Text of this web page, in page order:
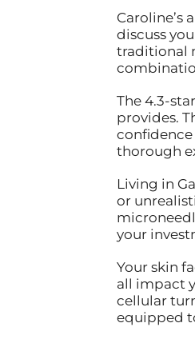
Caroline’s
discuss
traditional
The 4.3-
provides.
thorough
Living in
or
your
Your skin
all impact
cellular
equipped